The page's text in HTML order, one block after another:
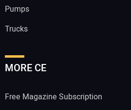
Pumps
Trucks
MORE CE
Free Magazine Subscription